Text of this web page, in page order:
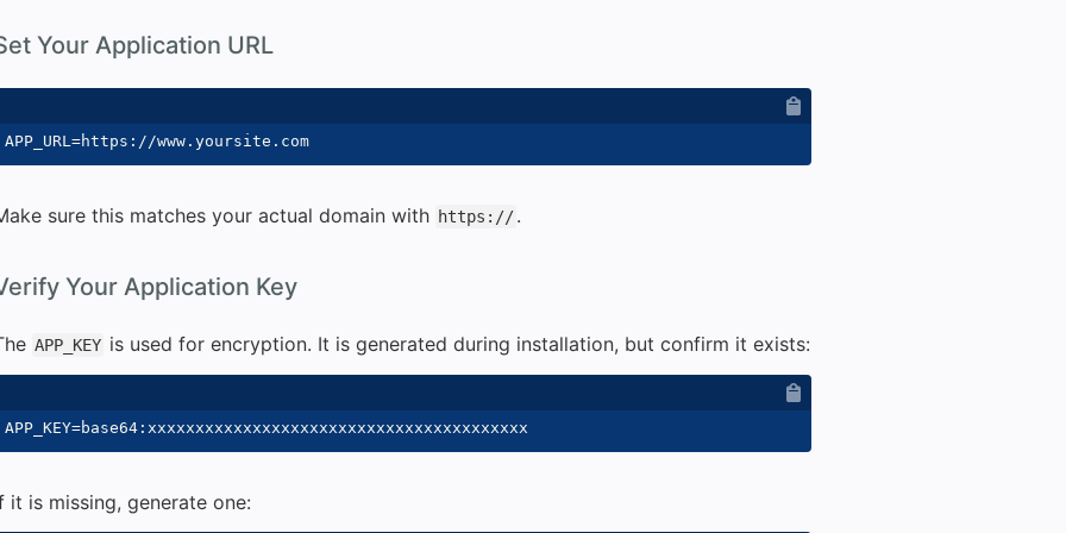
Your Application URL
sure this matches your actual domain with https://.
Your Application Key
APP_KEY is used for encryption. It is generated during installation, but confirm it exists:
it is missing, generate one: